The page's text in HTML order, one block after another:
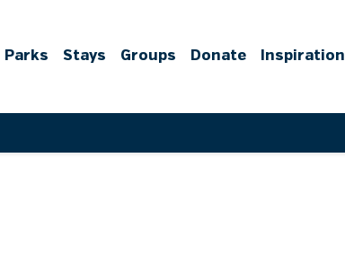
Parks Stays Groups Donate Inspiration